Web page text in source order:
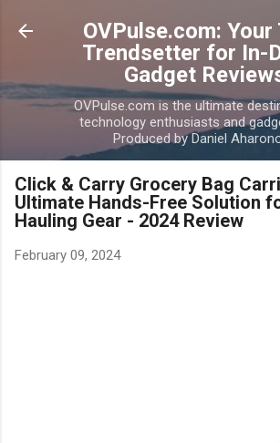
Skip to main content
OVPulse.com: Your
Trendsetter for In-
Gadget
OVPulse.com is the ultimate
technology enthusiasts and
Produced by Daniel
Click & Carry Grocery Bag
Ultimate Hands-Free Solution
Hauling Gear - 2024 Review
February 09, 2024